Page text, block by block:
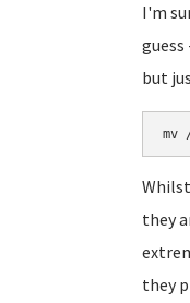
I'm
but
mv
they
they